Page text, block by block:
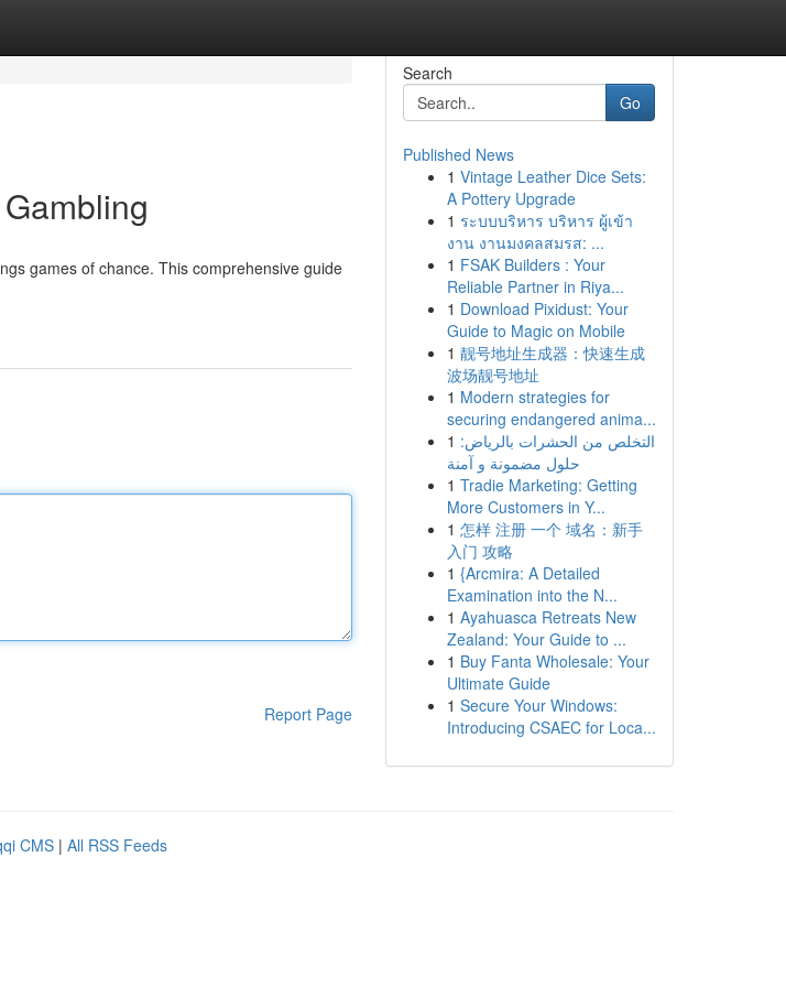
games of chance. This comprehensive guide
Report Page
Search
Go
Published News
1 Vintage Leather Dice Sets:
A Pottery Upgrade
1 ระบบบริหาร บริหาร ผู้เข้า
งาน งานมงคลสมรส: ...
1 FSAK Builders : Your
Reliable Partner in Riya...
1 Download Pixidust: Your
Guide to Magic on Mobile
1 靓号地址生成器：快速生成
波场靓号地址
1 Modern strategies for
securing endangered anima...
1 التخلص من الحشرات بالرياض:
حلول مضمونة و آمنة
1 Tradie Marketing: Getting
More Customers in Y...
1 怎样 注册 一个 域名：新手
入门 攻略
1 {Arcmira: A Detailed
Examination into the N...
1 Ayahuasca Retreats New
Zealand: Your Guide to ...
1 Buy Fanta Wholesale: Your
Ultimate Guide
1 Secure Your Windows:
Introducing CSAEC for Loca...
CMS | All RSS Feeds